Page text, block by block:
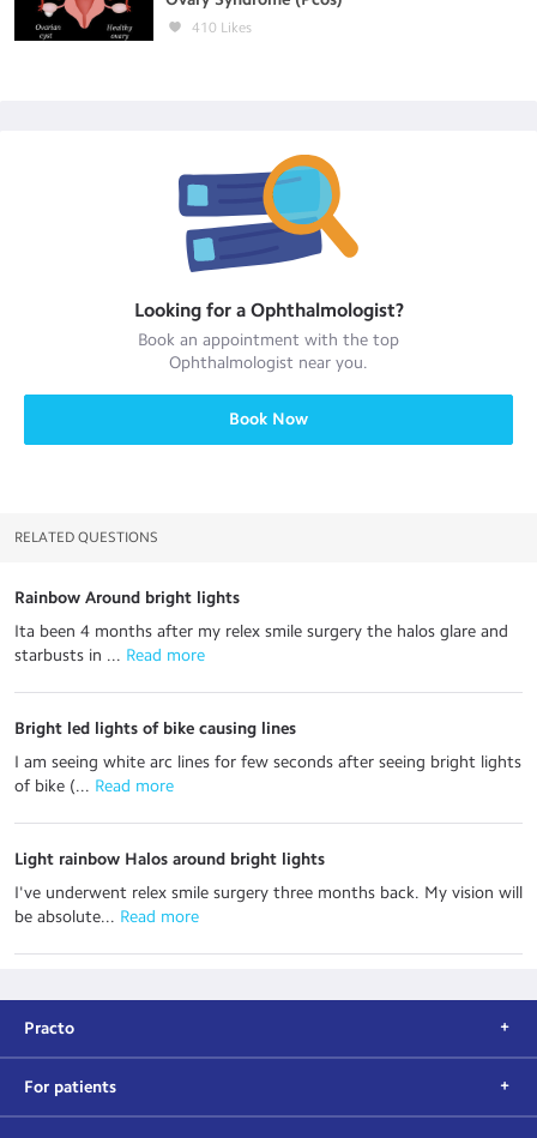
410 Likes
Looking for a Ophthalmologist?
Book an appointment with the top
Ophthalmologist near you.
Book Now
RELATED QUESTIONS
Rainbow Around bright lights
Ita been 4 months after my relex smile surgery the halos glare and
starbusts in ... Read more
Bright led lights of bike causing lines
I am seeing white arc lines for few seconds after seeing bright lights
of bike (... Read more
Light rainbow Halos around bright lights
I've underwent relex smile surgery three months back. My vision will
be absolute... Read more
Practo
For patients